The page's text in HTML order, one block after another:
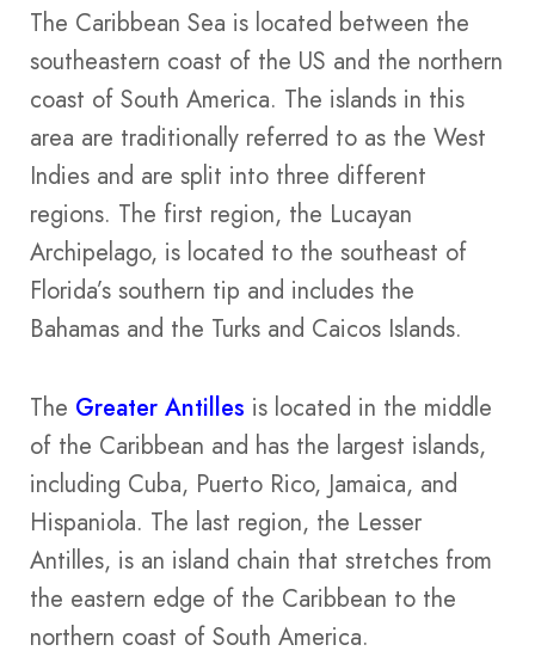
The Caribbean Sea is located between the
southeastern coast of the US and the northern
coast of South America. The islands in this
area are traditionally referred to as the West
Indies and are split into three different
regions. The first region, the Lucayan
Archipelago, is located to the southeast of
Florida’s southern tip and includes the
Bahamas and the Turks and Caicos Islands.
The Greater Antilles is located in the middle
of the Caribbean and has the largest islands,
including Cuba, Puerto Rico, Jamaica, and
Hispaniola. The last region, the Lesser
Antilles, is an island chain that stretches from
the eastern edge of the Caribbean to the
northern coast of South America.